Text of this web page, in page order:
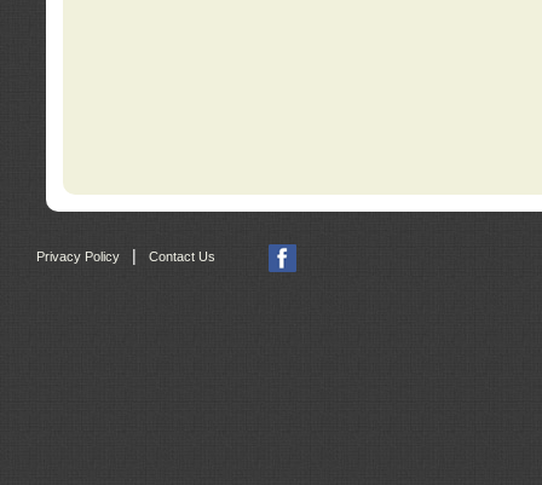
Privacy Policy | Contact Us